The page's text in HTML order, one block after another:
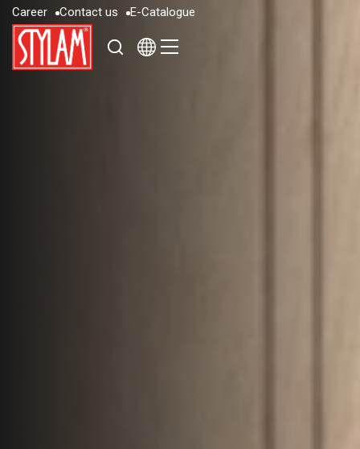
Career
Career
Contact us
Contac
E-Catalogue